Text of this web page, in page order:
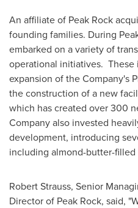
An affiliate of Peak Rock
founding families. During
embarked on a variety of
operational initiatives.
expansion of the Company's
the construction of a new
which has created over 300
Company also invested
development, introducing
including almond-butter-filled
Robert Strauss, Senior
Director of Peak Rock, said,